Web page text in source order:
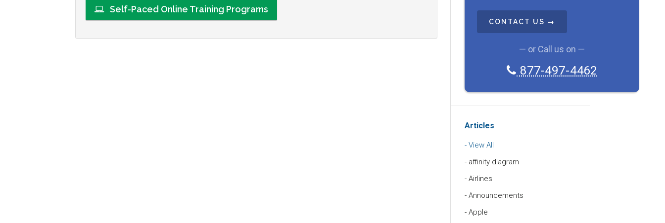
Self-Paced Online Training Programs
C
A
— or Call us on —
877-497-4462
Articles
View All
affinity diagram
Airlines
Announcements
Apple